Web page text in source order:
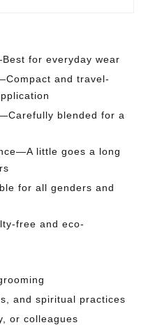
for everyday wear
and travel-
blended for a
little goes a long
for all genders and
free and eco-
and spiritual practices
or colleagues